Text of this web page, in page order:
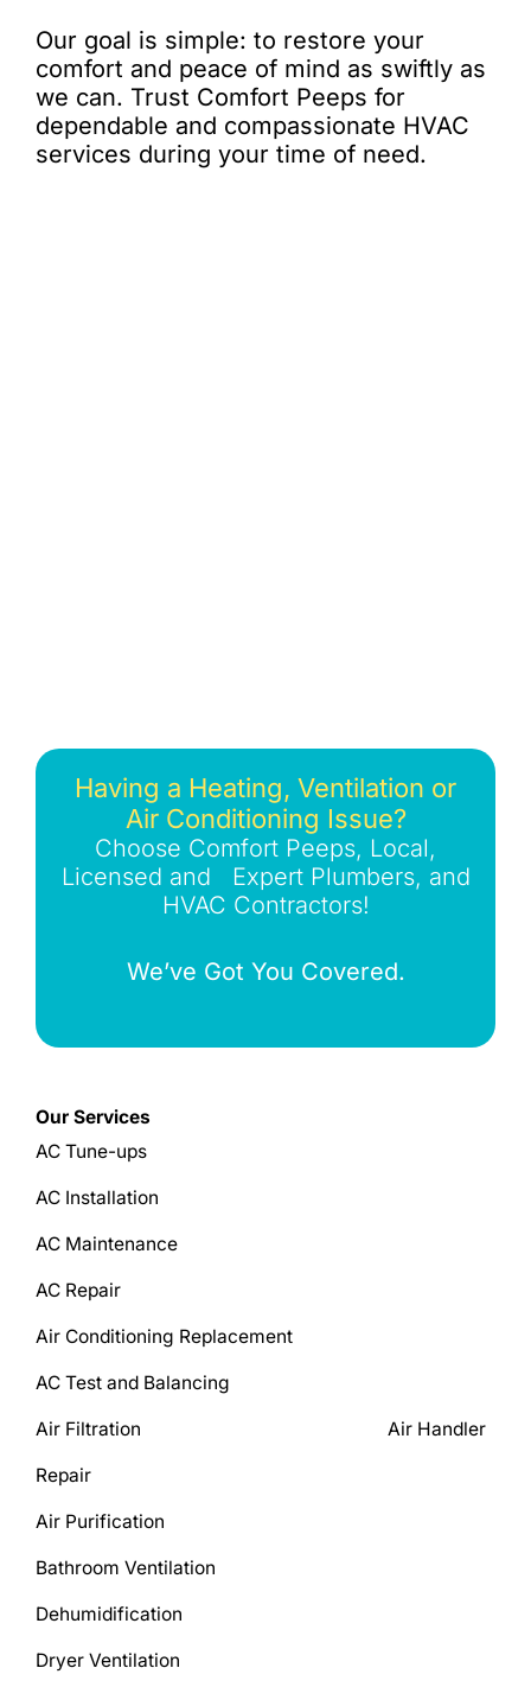
Our goal is simple: to restore your
comfort and peace of mind as swiftly as
we can. Trust Comfort Peeps for
dependable and compassionate HVAC
services during your time of need.
Having a Heating, Ventilation or
Air Conditioning Issue?
Choose Comfort Peeps, Local,
Licensed and Expert Plumbers, and
HVAC Contractors!
We’ve Got You Covered.
Our Services
AC Tune-ups
AC Installation
AC Maintenance
AC Repair
Air Conditioning Replacement
AC Test and Balancing
Air Filtration Air Handler
Repair
Air Purification
Bathroom Ventilation
Dehumidification
Dryer Ventilation